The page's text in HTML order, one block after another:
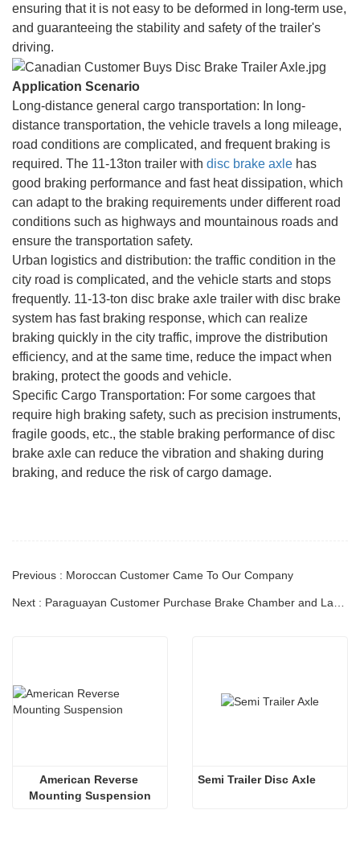
ensuring that it is not easy to be deformed in long-term use,
and guaranteeing the stability and safety of the trailer's
driving.
Application Scenario
Long-distance general cargo transportation: In long-
distance transportation, the vehicle travels a long mileage,
road conditions are complicated, and frequent braking is
required. The 11-13ton trailer with disc brake axle has
good braking performance and fast heat dissipation, which
can adapt to the braking requirements under different road
conditions such as highways and mountainous roads and
ensure the transportation safety.
Urban logistics and distribution: the traffic condition in the
city road is complicated, and the vehicle starts and stops
frequently. 11-13-ton disc brake axle trailer with disc brake
system has fast braking response, which can realize
braking quickly in the city traffic, improve the distribution
efficiency, and at the same time, reduce the impact when
braking, protect the goods and vehicle.
Specific Cargo Transportation: For some cargoes that
require high braking safety, such as precision instruments,
fragile goods, etc., the stable braking performance of disc
brake axle can reduce the vibration and shaking during
braking, and reduce the risk of cargo damage.
Previous : Moroccan Customer Came To Our Company
American Reverse
Mounting Suspension
Semi Trailer Disc Axle